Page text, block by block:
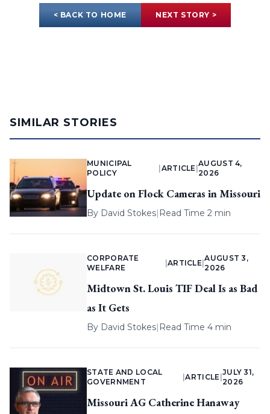
< BACK TO HOME NEXT STORY >
SIMILAR STORIES
MUNICIPAL
POLICY
ARTICLE |
AUGUST 4,
2026
Update on Flock Cameras in Missouri
By David Stokes| Read Time 2 min
CORPORATE
WELFARE
ARTICLE |
AUGUST 3,
2026
Midtown St. Louis TIF Deal Is as Bad
as It Gets
By David Stokes| Read Time 4 min
STATE AND LOCAL
GOVERNMENT
|ARTICLE
JULY 31,
2026
Missouri AG Catherine Hanaway